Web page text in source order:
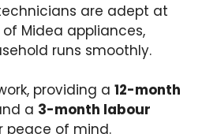
are adept at
Midea appliances,
runs smoothly.
providing a 12-month
a 3-month labour
peace of mind.